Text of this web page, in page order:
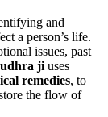
and
a person’s life.
issues, past
ji uses
remedies, to
the flow of